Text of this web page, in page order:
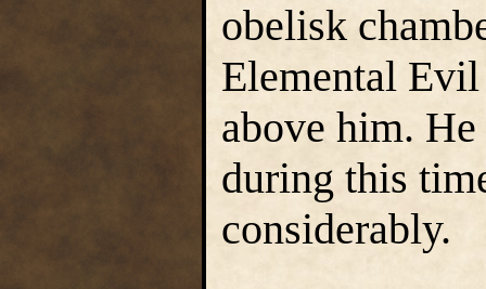
obelisk
Elemental
above him.
during this
considerably.